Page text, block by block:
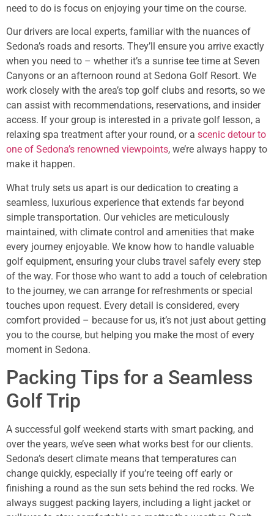
need to do is focus on enjoying your time on the course.
Our drivers are local experts, familiar with the nuances of
Sedona’s roads and resorts. They’ll ensure you arrive exactly
when you need to – whether it’s a sunrise tee time at Seven
Canyons or an afternoon round at Sedona Golf Resort. We
work closely with the area’s top golf clubs and resorts, so we
can assist with recommendations, reservations, and insider
access. If your group is interested in a private golf lesson, a
relaxing spa treatment after your round, or a scenic detour to
one of Sedona’s renowned viewpoints, we’re always happy to
make it happen.
What truly sets us apart is our dedication to creating a
seamless, luxurious experience that extends far beyond
simple transportation. Our vehicles are meticulously
maintained, with climate control and amenities that make
every journey enjoyable. We know how to handle valuable
golf equipment, ensuring your clubs travel safely every step
of the way. For those who want to add a touch of celebration
to the journey, we can arrange for refreshments or special
touches upon request. Every detail is considered, every
comfort provided – because for us, it’s not just about getting
you to the course, but helping you make the most of every
moment in Sedona.
Packing Tips for a Seamless
Golf Trip
A successful golf weekend starts with smart packing, and
over the years, we’ve seen what works best for our clients.
Sedona’s desert climate means that temperatures can
change quickly, especially if you’re teeing off early or
finishing a round as the sun sets behind the red rocks. We
always suggest packing layers, including a light jacket or